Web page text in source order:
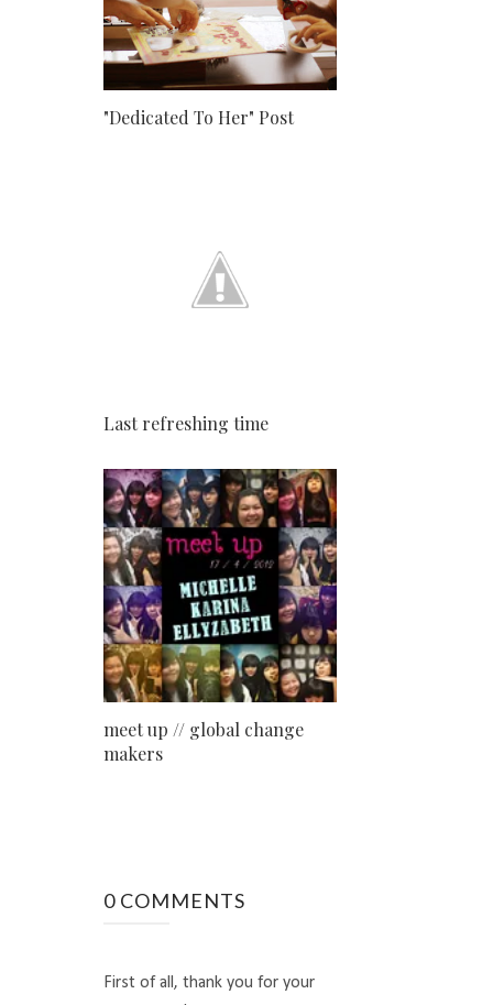
"Dedicated To Her" Post
Last refreshing time
meet up // global change
makers
0 COMMENTS
First of all, thank you for your